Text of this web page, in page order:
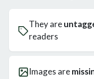
They are
readers
Images are